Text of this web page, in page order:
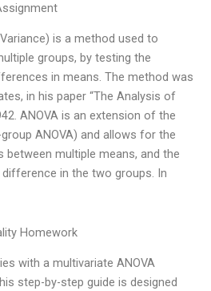
is a method used to
groups, by testing the
in means. The method was
in his paper “The Analysis of
ANOVA is an extension of the
ANOVA) and allows for the
multiple means, and the
in the two groups. In
Homework
with a multivariate ANOVA
step-by-step guide is designed